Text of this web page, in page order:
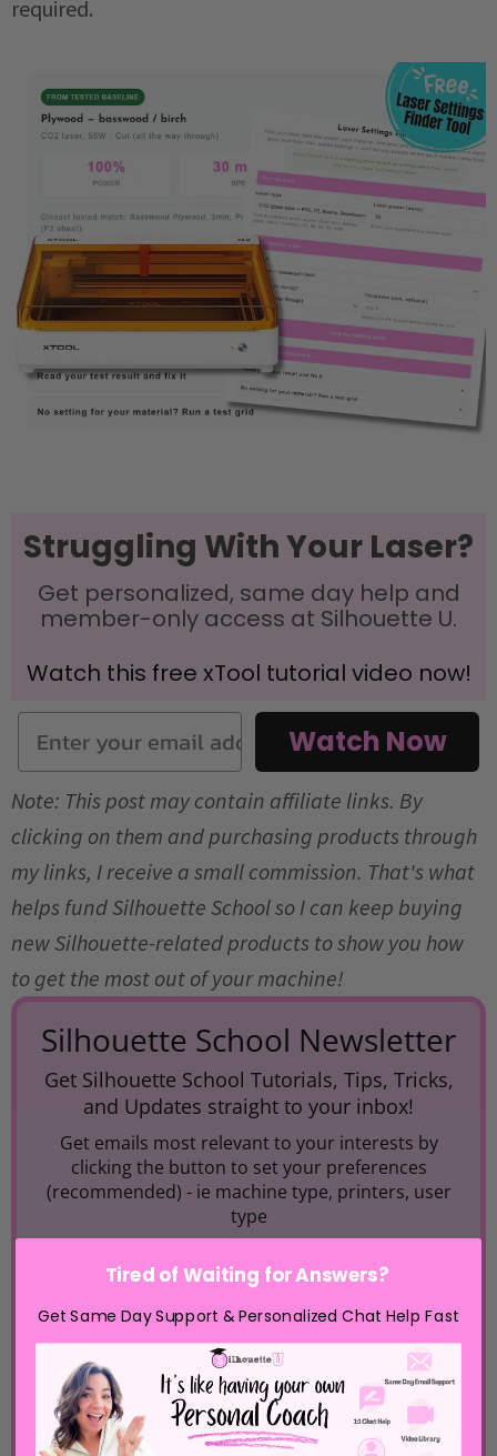
required.
Struggling With Your Laser?
Get personalized, same day help and
member-only access at Silhouette U.
Watch this free xTool tutorial video now!
Email Watch Now
Note: This post may contain affiliate links. By
clicking on them and purchasing products through
my links, I receive a small commission. That's what
helps fund Silhouette School so I can keep buying
new Silhouette-related products to show you how
to get the most out of your machine!
Silhouette School Newsletter
Get Silhouette School Tutorials, Tips, Tricks,
and Updates straight to your inbox!
Get emails most relevant to your interests by
clicking the button to set your preferences
(recommended) - ie machine type, printers, user
type
If you do not wish to set preferences, simply
enter your email below.
Tired of Waiting for Answers?
Get Same Day Support & Personalized Chat Help Fast